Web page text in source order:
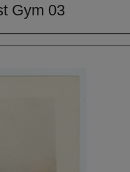
Gym 03